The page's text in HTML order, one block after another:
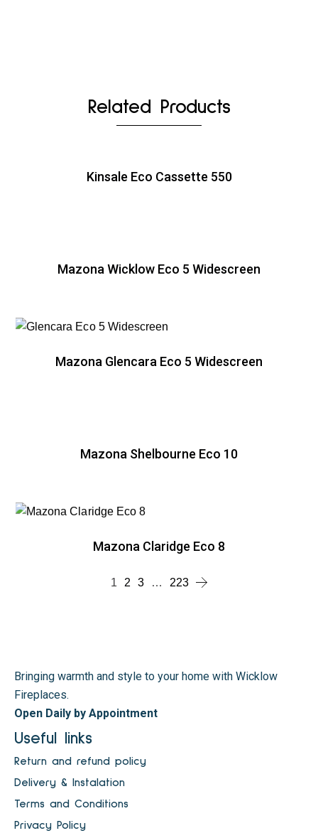
Related Products
Kinsale Eco Cassette 550
Mazona Wicklow Eco 5 Widescreen
Mazona Glencara Eco 5 Widescreen
Mazona Shelbourne Eco 10
Mazona Claridge Eco 8
1 2 3 … 223
Bringing warmth and style to your home with Wicklow
Fireplaces.
Open Daily by Appointment
Useful links
Return and refund policy
Delivery & Instalation
Terms and Conditions
Privacy Policy